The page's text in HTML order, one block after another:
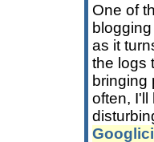
One of
as it
the logs
bringing
often, I'll